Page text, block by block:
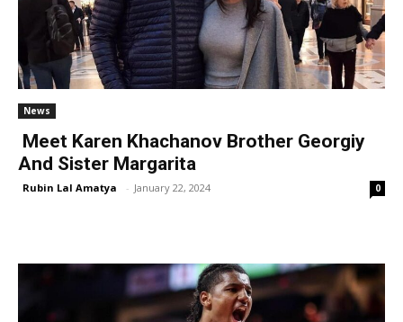
News
Meet Karen Khachanov Brother Georgiy
And Sister Margarita
Rubin Lal Amatya - January 22, 2024 0